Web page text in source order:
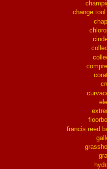
change
francis reed